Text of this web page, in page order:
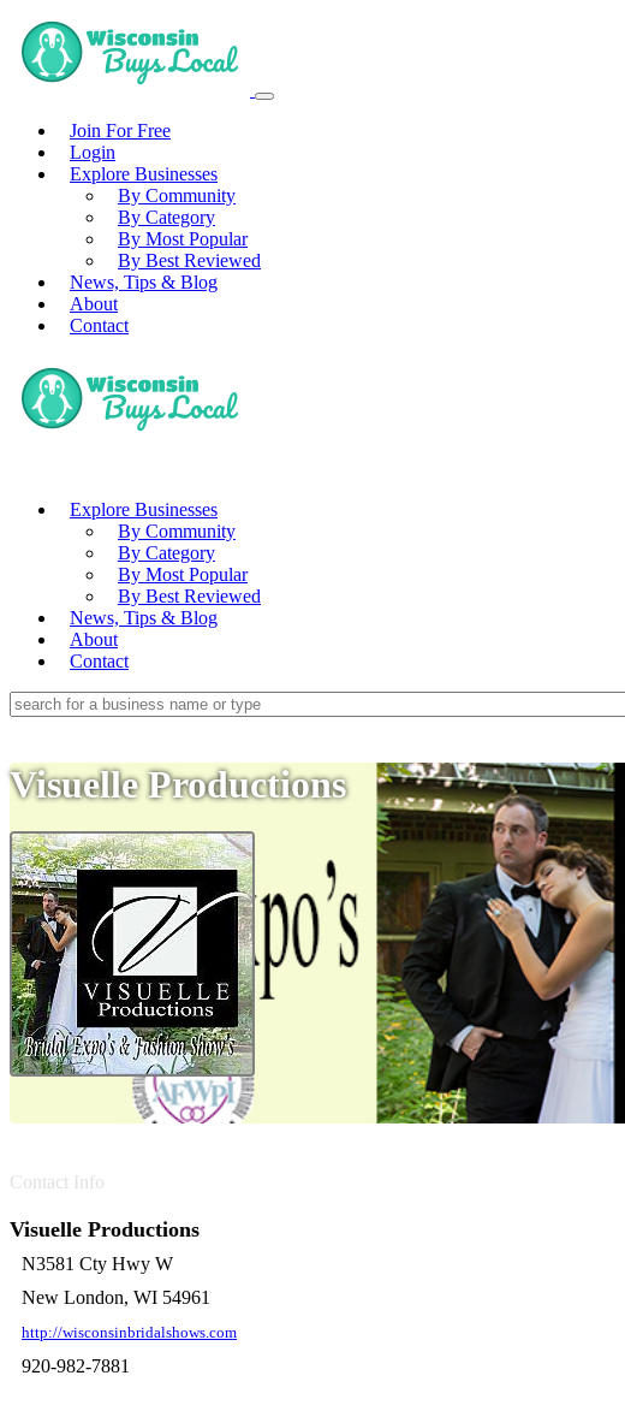
Join For Free
Login
Explore Businesses
By Community
By Category
By Most Popular
By Best Reviewed
News, Tips & Blog
About
Contact
Explore Businesses
By Community
By Category
By Most Popular
By Best Reviewed
News, Tips & Blog
About
Contact
Visuelle Productions
Contact Info
Visuelle Productions
N3581 Cty Hwy W
New London, WI 54961
http://wisconsinbridalshows.com
920-982-7881